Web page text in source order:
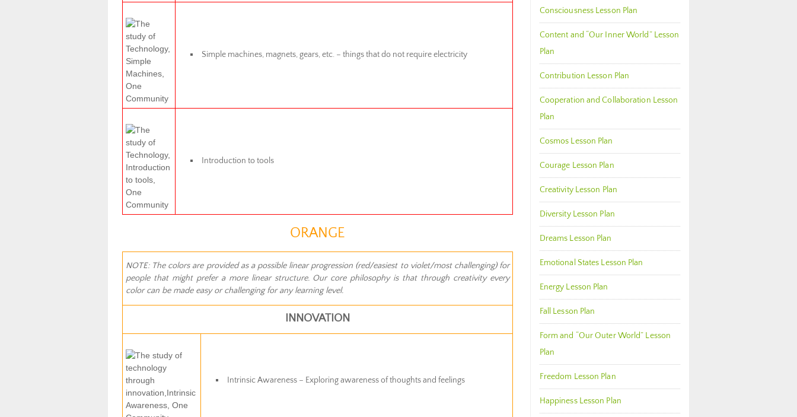
Simple machines, magnets, gears, etc. – things that do not require electricity
Introduction to tools
ORANGE
NOTE: The colors are provided as a possible linear progression (red/easiest to violet/most challenging) for
people that might prefer a more linear structure. Our core philosophy is that through creativity every
color can be made easy or challenging for any learning level.
INNOVATION
Intrinsic Awareness – Exploring awareness of thoughts and feelings
Consciousness Lesson Plan
Content and “Our Inner World” Lesson
Plan
Contribution Lesson Plan
Cooperation and Collaboration Lesson
Plan
Cosmos Lesson Plan
Courage Lesson Plan
Creativity Lesson Plan
Diversity Lesson Plan
Dreams Lesson Plan
Emotional States Lesson Plan
Energy Lesson Plan
Fall Lesson Plan
Form and “Our Outer World” Lesson
Plan
Freedom Lesson Plan
Happiness Lesson Plan